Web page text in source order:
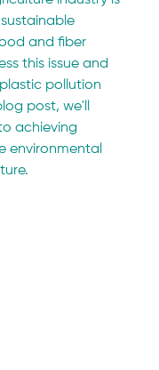
and fiber
this issue and
pollution
post, we'll
achieving
environmental